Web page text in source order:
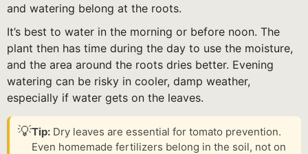
and watering belong at the roots.
It’s best to water in the morning or before noon. The
plant then has time during the day to use the moisture,
and the area around the roots dries better. Evening
watering can be risky in cooler, damp weather,
especially if water gets on the leaves.
💡Tip: Dry leaves are essential for tomato prevention.
Even homemade fertilizers belong in the soil, not on